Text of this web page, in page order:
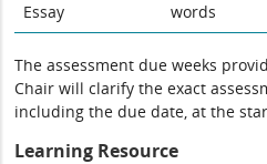
Essay
words
The assessment due weeks
Chair will clarify the exact
including the due date, at the
Learning Resource